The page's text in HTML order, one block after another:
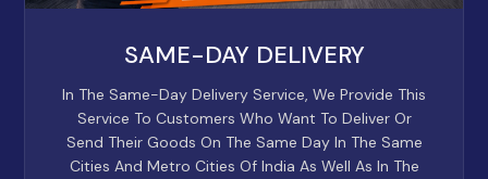
SAME-DAY DELIVERY
In The Same-Day Delivery Service, We Provide This
Service To Customers Who Want To Deliver Or
Send Their Goods On The Same Day In The Same
Cities And Metro Cities Of India As Well As In The